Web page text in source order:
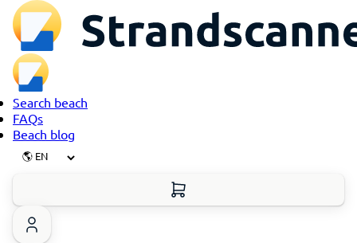
Search beach
FAQs
Beach blog